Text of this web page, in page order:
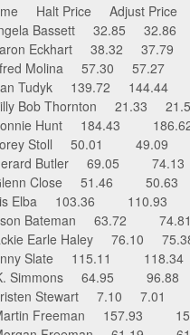
Halt Price Adjust
Bassett 32.85
Eckhart 38.32 37.79
Molina 57.30 57.27
Tudyk 139.72 144.44
Bob Thornton 21.33
Hunt 184.43
Stoll 50.01 49.09
Butler 69.05 74.13
Close 51.46 50.63
Elba 103.36 110.93
Bateman 63.72
Earle Haley 76.10
Slate 115.11 118.34
Simmons 64.95 96.88
Stewart 7.10 7.01
Freeman 157.93